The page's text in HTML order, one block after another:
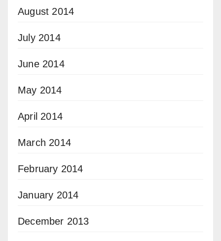
August 2014
July 2014
June 2014
May 2014
April 2014
March 2014
February 2014
January 2014
December 2013